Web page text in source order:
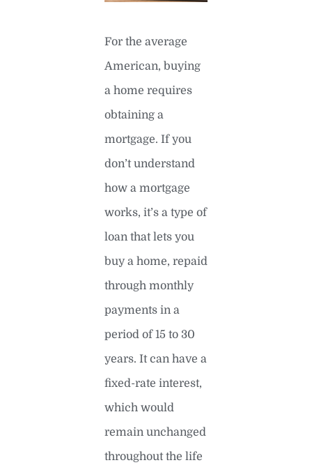
For the average
American, buying
a home requires
obtaining a
mortgage. If you
don’t understand
how a mortgage
works, it’s a type of
loan that lets you
buy a home, repaid
through monthly
payments in a
period of 15 to 30
years. It can have a
fixed-rate interest,
which would
remain unchanged
throughout the life